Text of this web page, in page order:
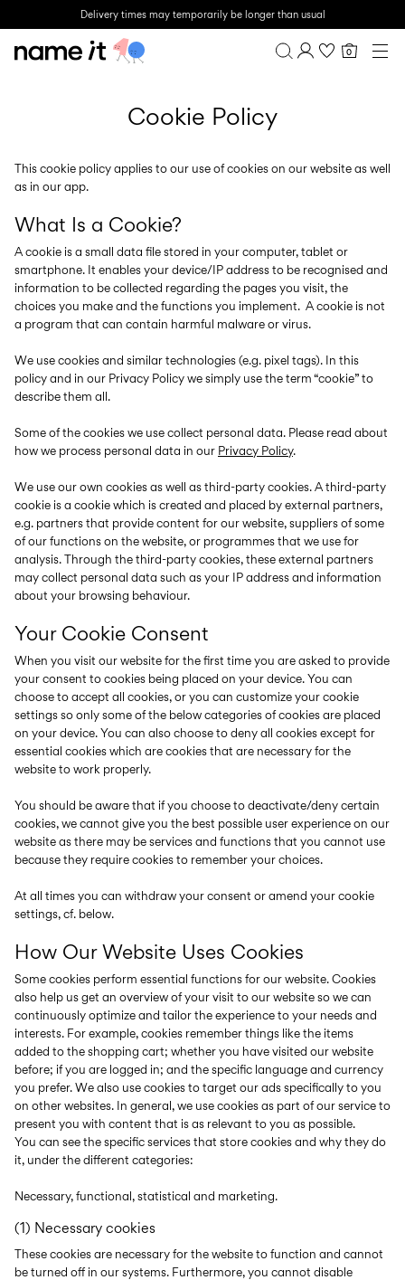
Delivery times may temporarily be longer than usual
Purchases
Wishlist
0
1½-8 YEARS
TEEN
SALE
ACTIVEWEAR
BRANDS
Approved
for
6–
14
Back
to
1½–
8
Baby's
essentials
18
months
Lotto
Sport
14
years
Clogs
35
Sign
in
Any
questions?
About
Us
Sweden
/
English
Cookie Policy
This cookie policy applies to our use of cookies on our website as well
as in our app.
What Is a Cookie?
A cookie is a small data file stored in your computer, tablet or
smartphone. It enables your device/IP address to be recognised and
information to be collected regarding the pages you visit, the
choices you make and the functions you implement. A cookie is not
a program that can contain harmful malware or virus.
We use cookies and similar technologies (e.g. pixel tags). In this
policy and in our Privacy Policy we simply use the term “cookie” to
describe them all.
Some of the cookies we use collect personal data. Please read about
how we process personal data in our Privacy Policy.
We use our own cookies as well as third-party cookies. A third-party
cookie is a cookie which is created and placed by external partners,
e.g. partners that provide content for our website, suppliers of some
of our functions on the website, or programmes that we use for
analysis. Through the third-party cookies, these external partners
may collect personal data such as your IP address and information
about your browsing behaviour.
Your Cookie Consent
When you visit our website for the first time you are asked to provide
your consent to cookies being placed on your device. You can
choose to accept all cookies, or you can customize your cookie
settings so only some of the below categories of cookies are placed
on your device. You can also choose to deny all cookies except for
essential cookies which are cookies that are necessary for the
website to work properly.
You should be aware that if you choose to deactivate/deny certain
cookies, we cannot give you the best possible user experience on our
website as there may be services and functions that you cannot use
because they require cookies to remember your choices.
At all times you can withdraw your consent or amend your cookie
settings, cf. below.
How Our Website Uses Cookies
Some cookies perform essential functions for our website. Cookies
also help us get an overview of your visit to our website so we can
continuously optimize and tailor the experience to your needs and
interests. For example, cookies remember things like the items
added to the shopping cart; whether you have visited our website
before; if you are logged in; and the specific language and currency
you prefer. We also use cookies to target our ads specifically to you
on other websites. In general, we use cookies as part of our service to
present you with content that is as relevant to you as possible.
You can see the specific services that store cookies and why they do
it, under the different categories:
Necessary, functional, statistical and marketing.
(1) Necessary cookies
These cookies are necessary for the website to function and cannot
be turned off in our systems. Furthermore, you cannot disable